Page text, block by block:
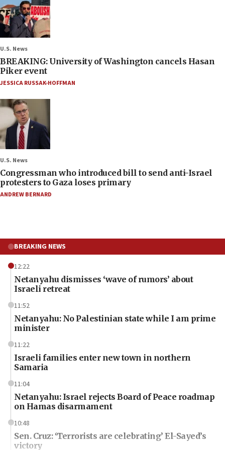
U.S. News
BREAKING: University of Washington cancels Hasan
Piker event
JESSICA RUSSAK-HOFFMAN
U.S. News
Congressman who introduced bill to send anti-Israel
protesters to Gaza loses primary
ANDREW BERNARD
BREAKING NEWS
12:22
Netanyahu dismisses ‘wave of rumors’ about
Israeli retreat
11:52
Netanyahu: No Palestinian state while I am prime
minister
11:22
Israeli families enter new town in northern
Samaria
11:04
Netanyahu: Israel rejects Board of Peace roadmap
on Hamas disarmament
10:48
Sen. Cruz: ‘Terrorists are celebrating’ El-Sayed’s
victory